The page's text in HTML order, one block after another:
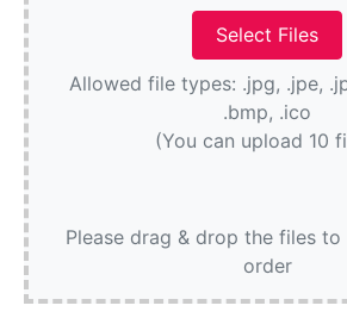
Allowed file types: .jpg, .jpe,
.bmp, .ico
(You can upload 10
Please drag & drop the files
order